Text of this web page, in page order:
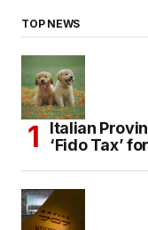
TOP NEWS
Italian
‘Fido Tax’